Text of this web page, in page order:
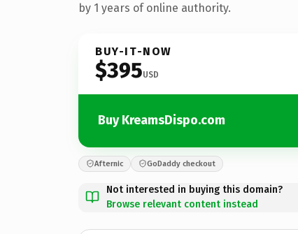
by 1 years of online authority.
BUY-IT-NOW
$395USD
Buy KreamsDispo.com
Afternic GoDaddy checkout
Not interested in buying this domain?
Browse relevant content instead